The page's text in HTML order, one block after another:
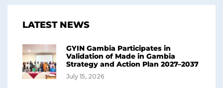
LATEST NEWS
GYIN Gambia Participates in
Validation of Made in Gambia
Strategy and Action Plan 2027–2037
July 15, 2026